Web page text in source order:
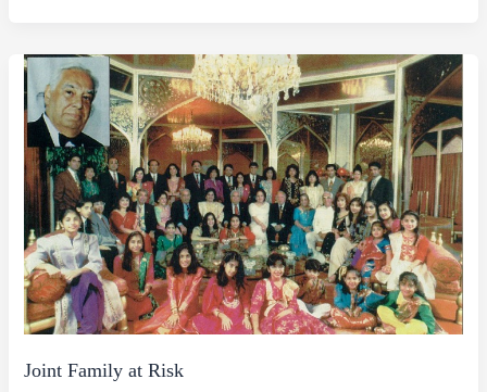
Joint Family at Risk